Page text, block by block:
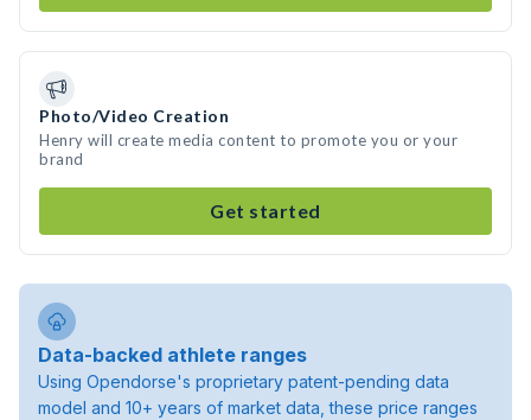
Photo/Video Creation
Henry will create media content to promote you or your
brand
Get started
Data-backed athlete ranges
Using Opendorse's proprietary patent-pending data
model and 10+ years of market data, these price ranges